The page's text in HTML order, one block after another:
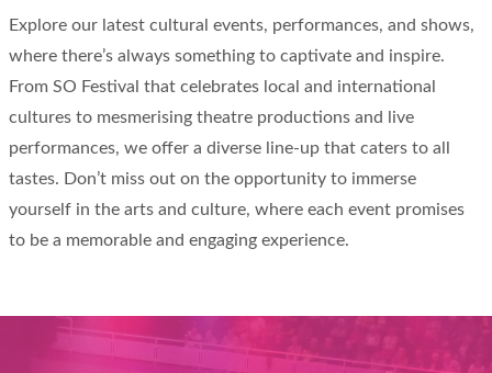
Explore our latest cultural events, performances, and shows,
where there’s always something to captivate and inspire.
From SO Festival that celebrates local and international
cultures to mesmerising theatre productions and live
performances, we offer a diverse line-up that caters to all
tastes. Don’t miss out on the opportunity to immerse
yourself in the arts and culture, where each event promises
to be a memorable and engaging experience.